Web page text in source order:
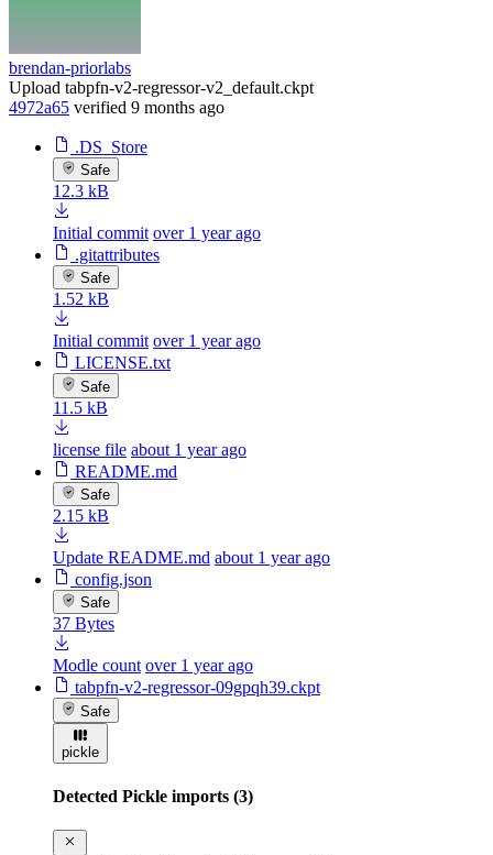
brendan-priorlabs
Upload tabpfn-v2-regressor-v2_default.ckpt
4972a65 verified 9 months ago
.DS_Store
Safe
12.3 kB
Initial commit over 1 year ago
.gitattributes
Safe
1.52 kB
Initial commit over 1 year ago
LICENSE.txt
Safe
11.5 kB
license file about 1 year ago
README.md
Safe
2.15 kB
Update README.md about 1 year ago
config.json
Safe
37 Bytes
Modle count over 1 year ago
tabpfn-v2-regressor-09gpqh39.ckpt
Safe
pickle
Detected Pickle imports (3)